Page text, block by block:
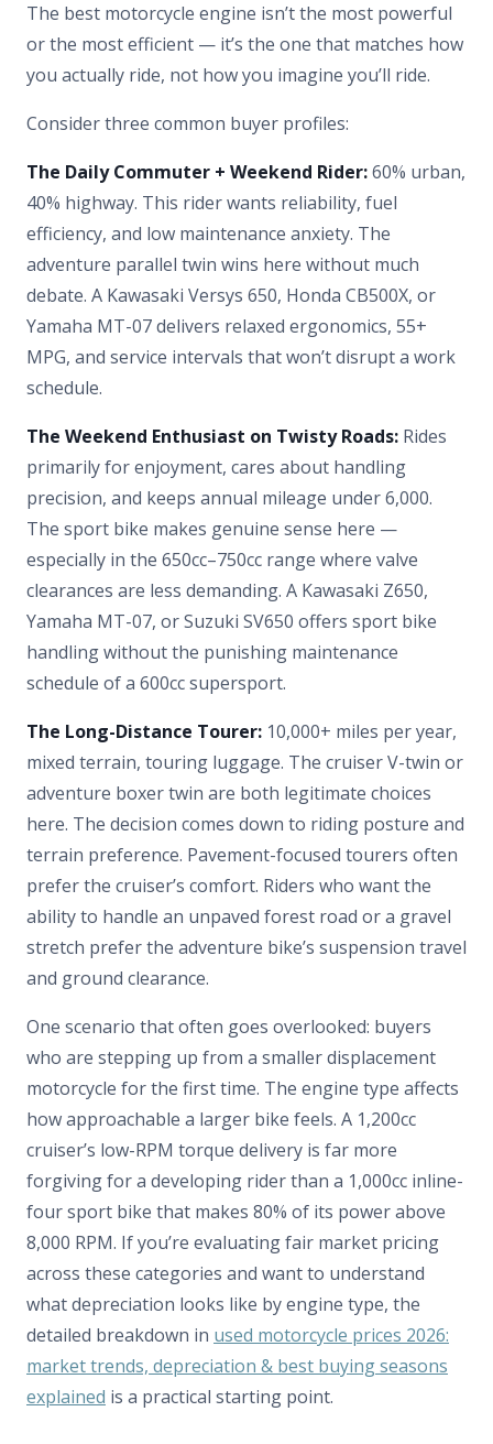
The best motorcycle engine isn’t the most powerful
or the most efficient — it’s the one that matches how
you actually ride, not how you imagine you’ll ride.
Consider three common buyer profiles:
The Daily Commuter + Weekend Rider:60% urban,
40% highway. This rider wants reliability, fuel
efficiency, and low maintenance anxiety. The
adventure parallel twin wins here without much
debate. A Kawasaki Versys 650, Honda CB500X, or
Yamaha MT-07 delivers relaxed ergonomics, 55+
MPG, and service intervals that won’t disrupt a work
schedule.
The Weekend Enthusiast on Twisty Roads: Rides
primarily for enjoyment, cares about handling
precision, and keeps annual mileage under 6,000.
The sport bike makes genuine sense here —
especially in the 650cc–750cc range where valve
clearances are less demanding. A Kawasaki Z650,
Yamaha MT-07, or Suzuki SV650 offers sport bike
handling without the punishing maintenance
schedule of a 600cc supersport.
The Long-Distance Tourer: 10,000+ miles per year,
mixed terrain, touring luggage. The cruiser V-twin or
adventure boxer twin are both legitimate choices
here. The decision comes down to riding posture and
terrain preference. Pavement-focused tourers often
prefer the cruiser’s comfort. Riders who want the
ability to handle an unpaved forest road or a gravel
stretch prefer the adventure bike’s suspension travel
and ground clearance.
One scenario that often goes overlooked: buyers
who are stepping up from a smaller displacement
motorcycle for the first time. The engine type affects
how approachable a larger bike feels. A 1,200cc
cruiser’s low-RPM torque delivery is far more
forgiving for a developing rider than a 1,000cc inline-
four sport bike that makes 80% of its power above
8,000 RPM. If you’re evaluating fair market pricing
across these categories and want to understand
what depreciation looks like by engine type, the
detailed breakdown in used motorcycle prices 2026:
market trends, depreciation & best buying seasons
explained is a practical starting point.